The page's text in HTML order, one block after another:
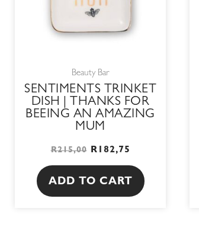
Beauty Bar
SENTIMENTS TRINKET
DISH | THANKS FOR
BEEING AN AMAZING
MUM
R215,00 R 182,75
ADD TO CART